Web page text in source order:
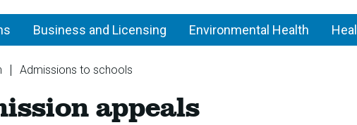
Business and Licensing Environmental Health
Admissions to schools
admission
appeals
appeals